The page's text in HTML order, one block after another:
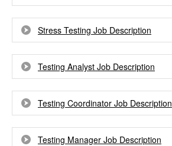
Stress Testing Job Description
Testing Analyst Job Description
Testing Coordinator Job Description
Testing Manager Job Description